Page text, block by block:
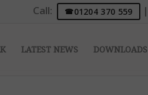
Call: 01204 370 559 |
LATEST NEWS DOWNLOADS